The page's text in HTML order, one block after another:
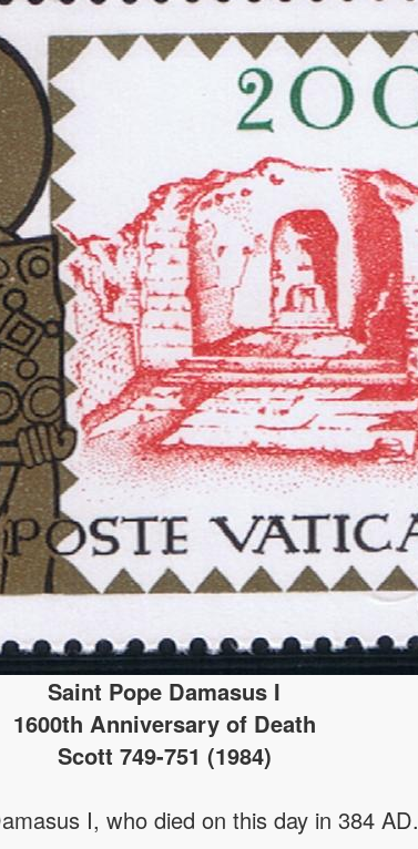
Saint Pope Damasus I
1600th Anniversary of Death
Scott 749-751 (1984)
I, who died on this day in 384 AD.